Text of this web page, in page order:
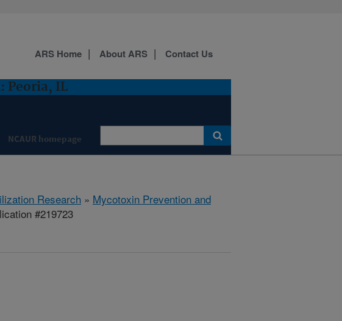
Peoria, IL
NCAUR homepage
ARS Home About ARS Contact Us
Research » Mycotoxin Prevention and
#219723